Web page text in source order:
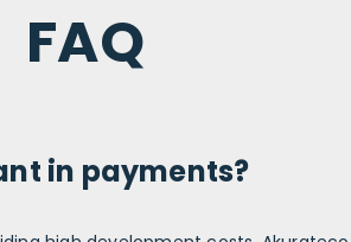
FAQ
in payments?